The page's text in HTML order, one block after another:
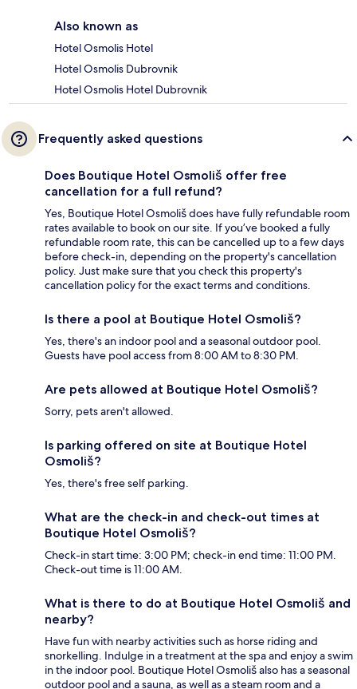
Also known as
Hotel Osmolis Hotel
Hotel Osmolis Dubrovnik
Hotel Osmolis Hotel Dubrovnik
Frequently asked questions
Does Boutique Hotel Osmoliš offer free
cancellation for a full refund?
Yes, Boutique Hotel Osmoliš does have fully refundable room
rates available to book on our site. If you’ve booked a fully
refundable room rate, this can be cancelled up to a few days
before check-in, depending on the property's cancellation
policy. Just make sure that you check this property's
cancellation policy for the exact terms and conditions.
Is there a pool at Boutique Hotel Osmoliš?
Yes, there's an indoor pool and a seasonal outdoor pool.
Guests have pool access from 8:00 AM to 8:30 PM.
Are pets allowed at Boutique Hotel Osmoliš?
Sorry, pets aren't allowed.
Is parking offered on site at Boutique Hotel
Osmoliš?
Yes, there's free self parking.
What are the check-in and check-out times at
Boutique Hotel Osmoliš?
Check-in start time: 3:00 PM; check-in end time: 11:00 PM.
Check-out time is 11:00 AM.
What is there to do at Boutique Hotel Osmoliš and
nearby?
Have fun with nearby activities such as horse riding and
snorkelling. Indulge in a treatment at the spa and enjoy a swim
in the indoor pool. Boutique Hotel Osmoliš also has a seasonal
outdoor pool and a sauna, as well as a steam room and a